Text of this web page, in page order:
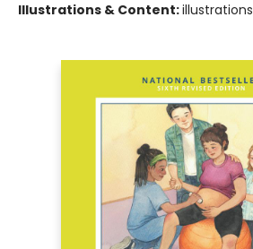
Illustrations & Content:illustrations